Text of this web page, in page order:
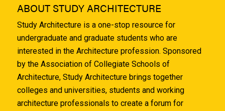
ABOUT STUDY ARCHITECTURE
Study Architecture is a one-stop resource for
undergraduate and graduate students who are
interested in the Architecture profession. Sponsored
by the Association of Collegiate Schools of
Architecture, Study Architecture brings together
colleges and universities, students and working
architecture professionals to create a forum for